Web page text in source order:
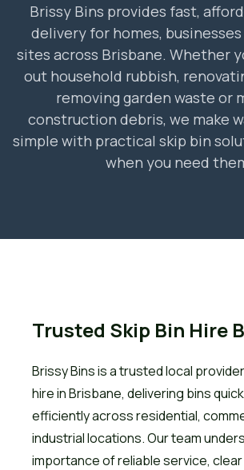
Brissy Bins provides fast,
delivery for homes,
sites across Brisbane. Whether
out household rubbish,
removing garden waste or
construction debris, we make
simple with practical skip bin
when you need
Trusted Skip Bin Hire
Brissy Bins is a trusted local
hire in Brisbane, delivering bins
efficiently across residential,
industrial locations. Our team
importance of reliable service,